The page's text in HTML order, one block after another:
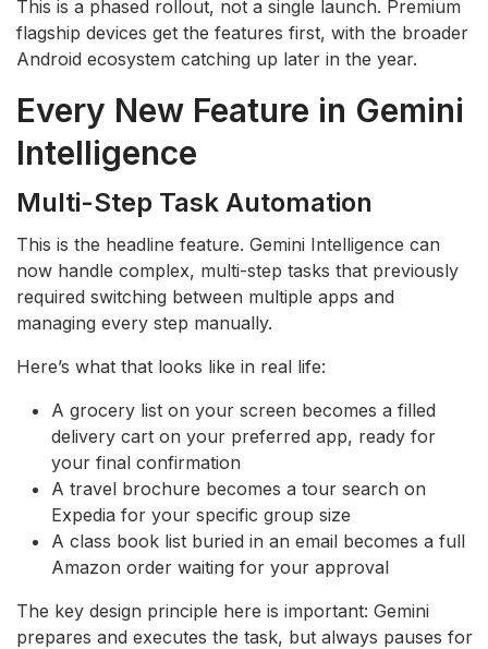
This is a phased rollout, not a single launch. Premium
flagship devices get the features first, with the broader
Android ecosystem catching up later in the year.
Every New Feature in Gemini
Intelligence
Multi-Step Task Automation
This is the headline feature. Gemini Intelligence can
now handle complex, multi-step tasks that previously
required switching between multiple apps and
managing every step manually.
Here’s what that looks like in real life:
A grocery list on your screen becomes a filled
delivery cart on your preferred app, ready for
your final confirmation
A travel brochure becomes a tour search on
Expedia for your specific group size
A class book list buried in an email becomes a full
Amazon order waiting for your approval
The key design principle here is important: Gemini
prepares and executes the task, but always pauses for